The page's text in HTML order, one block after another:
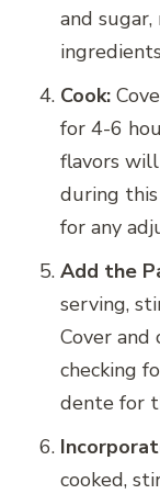
and
Cook:
for 4-6
flavors
during
for any
Add the
serving,
Cover
checking
dente for
cooked,